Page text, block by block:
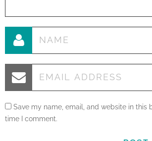
Save my name, email, and website in this
time I comment.